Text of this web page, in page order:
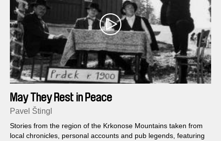
May They Rest in Peace
Pavel Štingl
Stories from the region of the Krkonose Mountains taken from
local chronicles, personal accounts and pub legends, featuring